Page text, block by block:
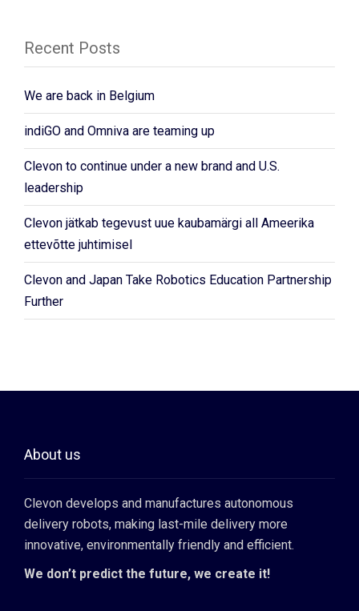
Recent Posts
We are back in Belgium
indiGO and Omniva are teaming up
Clevon to continue under a new brand and U.S.
leadership
Clevon jätkab tegevust uue kaubamärgi all Ameerika
ettevõtte juhtimisel
Clevon and Japan Take Robotics Education Partnership
Further
About us
Clevon develops and manufactures autonomous
delivery robots, making last-mile delivery more
innovative, environmentally friendly and efficient.
We don’t predict the future, we create it!